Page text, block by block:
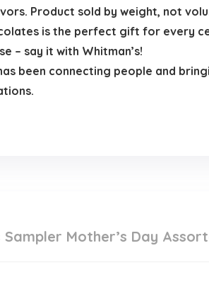
Product sold by weight, not
is the perfect gift for every
– say it with Whitman’s!
has been connecting people and
Sampler Mother’s Day